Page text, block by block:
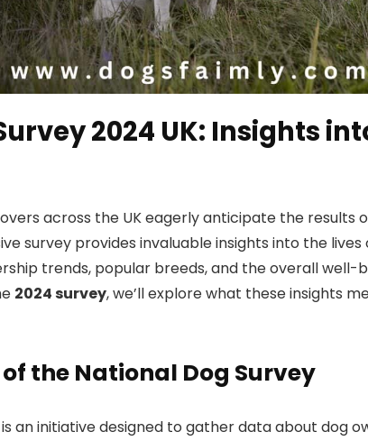
2024 UK: Insights
across the UK eagerly anticipate the results
survey provides invaluable insights into the
trends, popular breeds, and the overall well-
2024 survey, we’ll explore what these insights
the National Dog Survey
is an initiative designed to gather data about dog